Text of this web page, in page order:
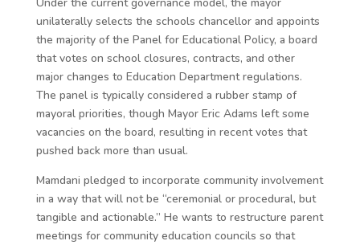
unilaterally selects the schools chancellor and appoints
the majority of the Panel for Educational Policy, a board
that votes on school closures, contracts, and other
major changes to Education Department regulations.
The panel is typically considered a rubber stamp of
mayoral priorities, though Mayor Eric Adams left some
vacancies on the board, resulting in recent votes that
pushed back more than usual.
Mamdani pledged to incorporate community involvement
in a way that will not be “ceremonial or procedural, but
tangible and actionable.” He wants to restructure parent
meetings for community education councils so that